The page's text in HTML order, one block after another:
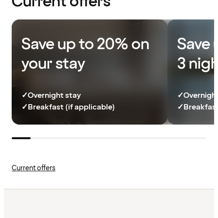
Save up to 20% on
your stay
✓Overnight stay
✓Breakfast (if applicable)
Save
3
✓
✓
Current offers